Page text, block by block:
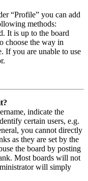
“Profile” you can add
methods:
It is up to the board
choose the way in
If you are unable to use
indicate the
certain users, e.g.
you cannot directly
as they are set by the
the board by posting
Most boards will not
will simply